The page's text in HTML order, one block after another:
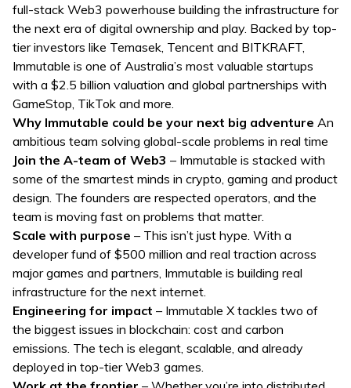
full-stack Web3 powerhouse building the infrastructure for
the next era of digital ownership and play. Backed by top-
tier investors like Temasek, Tencent and BITKRAFT,
Immutable is one of Australia’s most valuable startups
with a $2.5 billion valuation and global partnerships with
GameStop, TikTok and more.
Why Immutable could be your next big adventure An
ambitious team solving global-scale problems in real time
Join the A-team of Web3 – Immutable is stacked with
some of the smartest minds in crypto, gaming and product
design. The founders are respected operators, and the
team is moving fast on problems that matter.
Scale with purpose – This isn’t just hype. With a
developer fund of $500 million and real traction across
major games and partners, Immutable is building real
infrastructure for the next internet.
Engineering for impact – Immutable X tackles two of
the biggest issues in blockchain: cost and carbon
emissions. The tech is elegant, scalable, and already
deployed in top-tier Web3 games.